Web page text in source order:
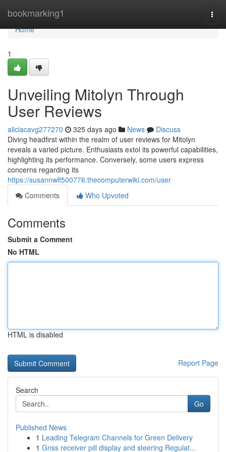
bookmarking1
Home
Home
1
Unveiling Mitolyn Through
User Reviews
aliciacavg277270 325 days ago News
Discuss
Diving headfirst within the realm of user reviews for Mitolyn
reveals a varied picture. Enthusiasts extol its powerful capabilities,
highlighting its performance. Conversely, some users express
concerns regarding its
https://susannwlf500776.thecomputerwiki.com/user
Comments
Who Upvoted
Comments
Submit a Comment
No HTML
HTML is disabled
Report Page
Search
Go
Published News
1 Leading Telegram Channels for Green Delivery
1 Gnss receiver pill display and steering Regulat...